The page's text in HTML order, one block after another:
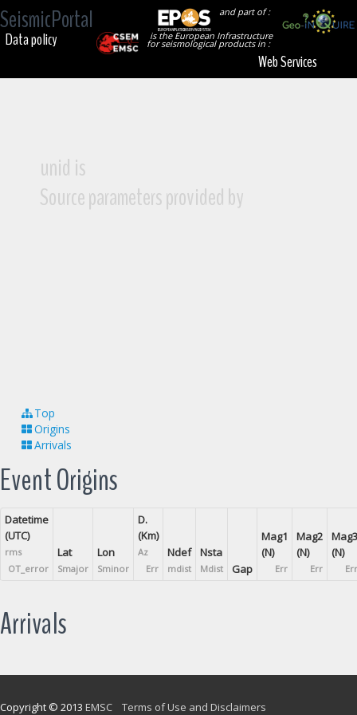
SeismicPortal
and part of :
is the European Infrastructure
for seismological products in :
Data policy
Web Services
unid is
Source parameters provided by
Top
Origins
Arrivals
Event Origins
Datetime
(UTC)
rms
OT_error
Lat
Smajor
Lon
Sminor
D.
(Km)
Az
Err
Ndef
mdist
Nsta
Mdist Gap
Mag1
(N)
Err
Mag2
(N)
Err
Mag3
(N)
Err
Arrivals
Copyright © 2013 EMSC Terms of Use and Disclaimers